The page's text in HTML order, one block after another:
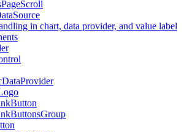
in chart, data provider, and value label